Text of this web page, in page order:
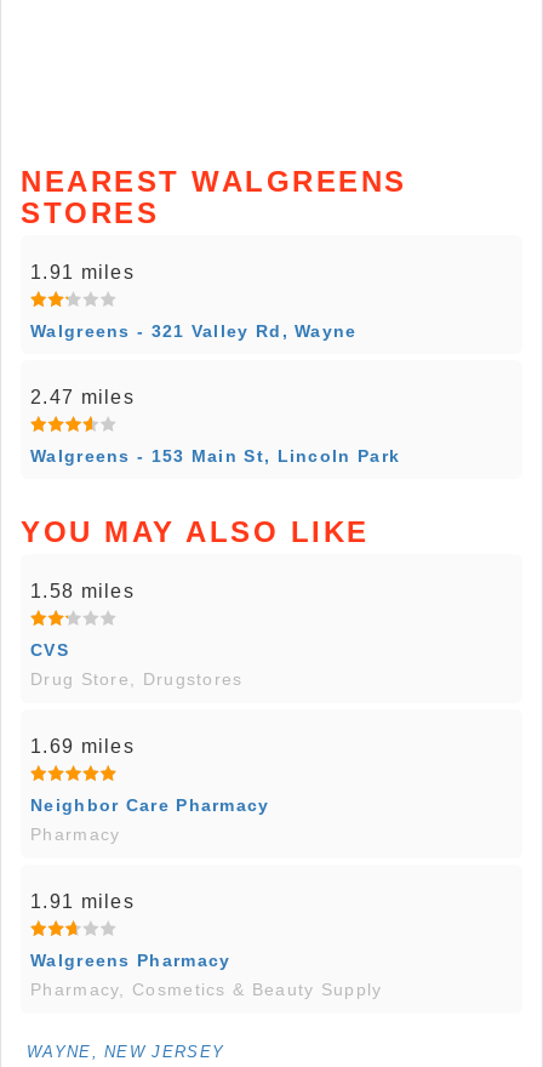
NEAREST WALGREENS
STORES
1.91 miles
Walgreens - 321 Valley Rd, Wayne
2.47 miles
Walgreens - 153 Main St, Lincoln Park
YOU MAY ALSO LIKE
1.58 miles
CVS
Drug Store, Drugstores
1.69 miles
Neighbor Care Pharmacy
Pharmacy
1.91 miles
Walgreens Pharmacy
Pharmacy, Cosmetics & Beauty Supply
WAYNE, NEW JERSEY